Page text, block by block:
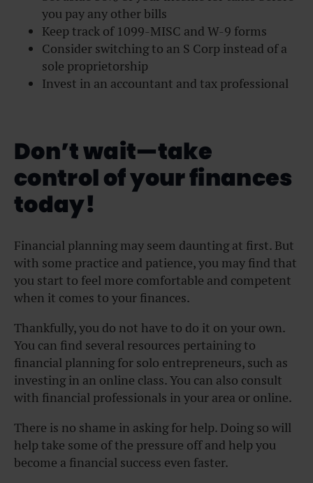
you pay any other bills
Keep track of 1099-MISC and W-9 forms
Consider switching to an S Corp instead of a
sole proprietorship
Invest in an accountant and tax professional
Don’t wait—take
control of your finances
today!
Financial planning may seem daunting at first. But
with some practice and patience, you may find that
you start to feel more comfortable and competent
when it comes to your finances.
Thankfully, you do not have to do it on your own.
You can find several resources pertaining to
financial planning for solo entrepreneurs, such as
investing in an online class. You can also consult
with financial professionals in your area or online.
There is no shame in asking for help. Doing so will
help take some of the pressure off and help you
become a financial success even faster.